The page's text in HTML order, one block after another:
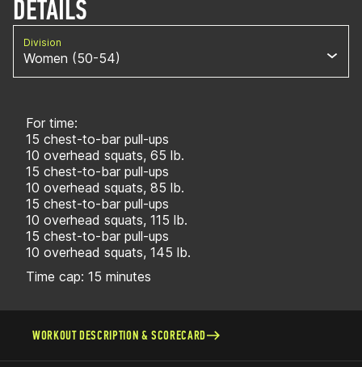
DETAILS
Division
Women (50-54)
For time:
15 chest-to-bar pull-ups
10 overhead squats, 65 lb.
15 chest-to-bar pull-ups
10 overhead squats, 85 lb.
15 chest-to-bar pull-ups
10 overhead squats, 115 lb.
15 chest-to-bar pull-ups
10 overhead squats, 145 lb.
Time cap: 15 minutes
WORKOUT DESCRIPTION & SCORECARD